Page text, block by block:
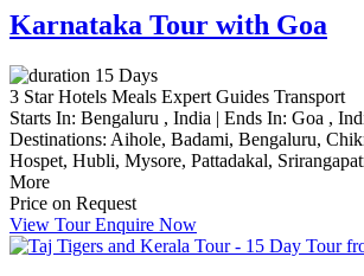
Karnataka Tour with Goa
15 Days
3 Star Hotels Meals Expert Guides Transport
Starts In: Bengaluru , India | Ends In: Goa ,
Destinations: Aihole, Badami, Bengaluru,
Hospet, Hubli, Mysore, Pattadakal,
More
Price on Request
View TourEnquire Now